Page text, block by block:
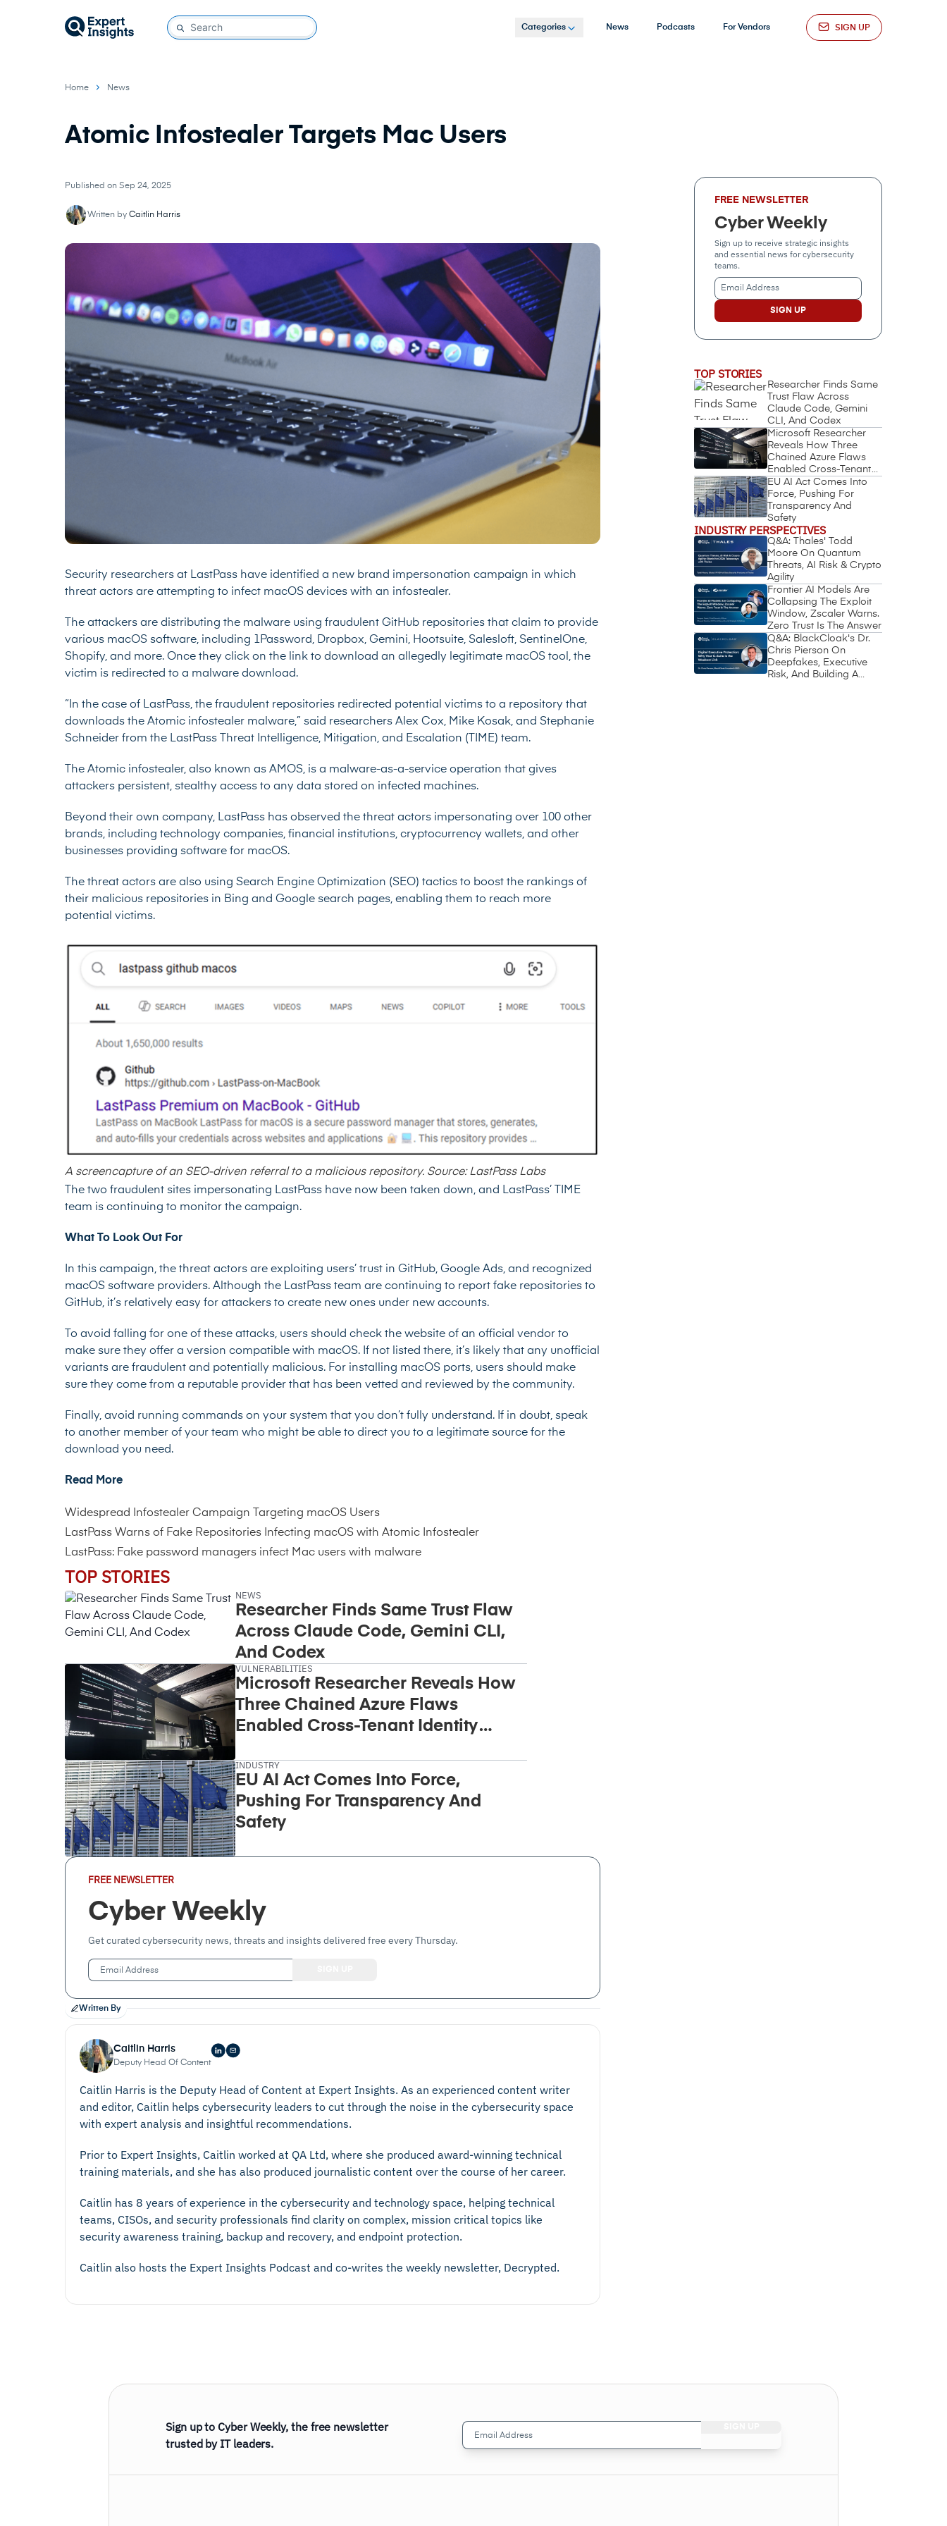
Categories News Podcasts For Vendors SIGN UP
Home News
Atomic Infostealer Targets Mac Users
Published on Sep 24, 2025
Written by Caitlin Harris
Security researchers at LastPass have identified a new brand impersonation campaign in which
threat actors are attempting to infect macOS devices with an infostealer.
The attackers are distributing the malware using fraudulent GitHub repositories that claim to provide
various macOS software, including 1Password, Dropbox, Gemini, Hootsuite, Salesloft, SentinelOne,
Shopify, and more. Once they click on the link to download an allegedly legitimate macOS tool, the
victim is redirected to a malware download.
“In the case of LastPass, the fraudulent repositories redirected potential victims to a repository that
downloads the Atomic infostealer malware,” said researchers Alex Cox, Mike Kosak, and Stephanie
Schneider from the LastPass Threat Intelligence, Mitigation, and Escalation (TIME) team.
The Atomic infostealer, also known as AMOS, is a malware-as-a-service operation that gives
attackers persistent, stealthy access to any data stored on infected machines.
Beyond their own company, LastPass has observed the threat actors impersonating over 100 other
brands, including technology companies, financial institutions, cryptocurrency wallets, and other
businesses providing software for macOS.
The threat actors are also using Search Engine Optimization (SEO) tactics to boost the rankings of
their malicious repositories in Bing and Google search pages, enabling them to reach more
potential victims.
A screencapture of an SEO-driven referral to a malicious repository. Source: LastPass Labs
The two fraudulent sites impersonating LastPass have now been taken down, and LastPass’ TIME
team is continuing to monitor the campaign.
What To Look Out For
In this campaign, the threat actors are exploiting users’ trust in GitHub, Google Ads, and recognized
macOS software providers. Although the LastPass team are continuing to report fake repositories to
GitHub, it’s relatively easy for attackers to create new ones under new accounts.
To avoid falling for one of these attacks, users should check the website of an official vendor to
make sure they offer a version compatible with macOS. If not listed there, it’s likely that any unofficial
variants are fraudulent and potentially malicious. For installing macOS ports, users should make
sure they come from a reputable provider that has been vetted and reviewed by the community.
Finally, avoid running commands on your system that you don’t fully understand. If in doubt, speak
to another member of your team who might be able to direct you to a legitimate source for the
download you need.
Read More
Widespread Infostealer Campaign Targeting macOS Users
LastPass Warns of Fake Repositories Infecting macOS with Atomic Infostealer
LastPass: Fake password managers infect Mac users with malware
TOP STORIES
NEWS
Researcher Finds Same Trust Flaw
Across Claude Code, Gemini CLI,
And Codex
VULNERABILITIES
Microsoft Researcher Reveals How
Three Chained Azure Flaws
Enabled Cross-Tenant Identity
INDUSTRY
EU AI Act Comes Into Force,
Pushing For Transparency And
Safety
FREE NEWSLETTER
Cyber Weekly
Get curated cybersecurity news, threats and insights delivered free every Thursday.
Email
Written By
Caitlin Harris
Deputy Head Of Content
Caitlin Harris is the Deputy Head of Content at Expert Insights. As an experienced content writer
and editor, Caitlin helps cybersecurity leaders to cut through the noise in the cybersecurity space
with expert analysis and insightful recommendations.
Prior to Expert Insights, Caitlin worked at QA Ltd, where she produced award-winning technical
training materials, and she has also produced journalistic content over the course of her career.
Caitlin has 8 years of experience in the cybersecurity and technology space, helping technical
teams, CISOs, and security professionals find clarity on complex, mission critical topics like
security awareness training, backup and recovery, and endpoint protection.
Caitlin also hosts the Expert Insights Podcast and co-writes the weekly newsletter, Decrypted.
FREE NEWSLETTER
Cyber Weekly
Sign up to receive strategic insights
and essential news for cybersecurity
teams.
Email
Address (Required)
TOP STORIES
Researcher Finds Same
Trust Flaw Across
Claude Code, Gemini
CLI, And Codex
Microsoft Researcher
Reveals How Three
Chained Azure Flaws
Enabled Cross-Tenant
Identity Takeover
EU AI Act Comes Into
Force, Pushing For
Transparency And
Safety
INDUSTRY PERSPECTIVES
Q&A: Thales' Todd
Moore On Quantum
Threats, AI Risk & Crypto
Agility
Frontier AI Models Are
Collapsing The Exploit
Window, Zscaler Warns.
Zero Trust Is The Answer
Q&A: BlackCloak's Dr.
Chris Pierson On
Deepfakes, Executive
Risk, And Building A
Sign up to Cyber Weekly, the free newsletter
trusted by IT leaders.
Email
Address